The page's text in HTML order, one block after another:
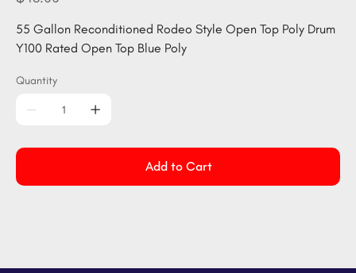
55 Gallon Reconditioned Rodeo Style Open Top Poly Drum
Y100 Rated Open Top Blue Poly
Quantity
Add to Cart